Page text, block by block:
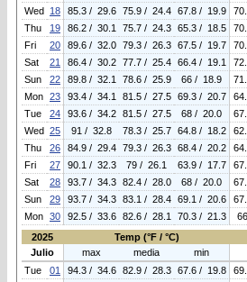
Wed 18 85.3 / 29.6 75.9 / 24.4 67.8 / 19.9
Thu
19 86.2 / 30.1 75.7 / 24.3 65.3 / 18.5
Fri
20 89.6 / 32.0 79.3 / 26.3 67.5 / 19.7
Sat
21 86.4 / 30.2 77.7 / 25.4 66.4 / 19.1
Sun
22 89.8 / 32.1 78.6 / 25.9 66 / 18.9
Mon 23 93.4 / 34.1 81.5 / 27.5 69.3 / 20.7
Tue
24 93.6 / 34.2 81.5 / 27.5 68 / 20.0
Wed 25 91 / 32.8 78.3 / 25.7 64.8 / 18.2
Thu
26 84.9 / 29.4 79.3 / 26.3 68.4 / 20.2
Fri
27 90.1 / 32.3 79 / 26.1 63.9 / 17.7
Sat
28 93.7 / 34.3 82.4 / 28.0 68 / 20.0
Sun
29 93.7 / 34.3 83.1 / 28.4 69.1 / 20.6
Mon 30 92.5 / 33.6 82.6 / 28.1 70.3 / 21.3
2025
Temp (°F / °C)
Julio
max media min
Tue
01 94.3 / 34.6 82.9 / 28.3 67.6 / 19.8